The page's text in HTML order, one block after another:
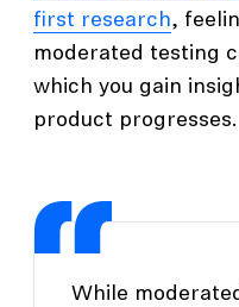
first research,
moderated testing
which you gain
product progresses.
While